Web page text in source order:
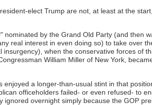
elect Trump are not, at least at the
by the Grand Old Party (and then
real interest in even doing so) to take over
when the conservative forces of
William Miller of New York,
a longer-than-usual stint in that
officeholders failed- or even refused- to
overnight simply because the GOP